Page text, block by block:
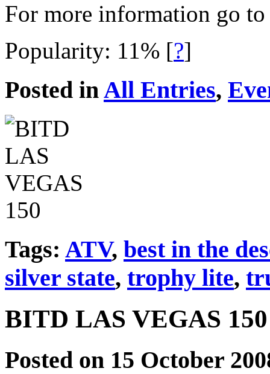
For more information go
Popularity: 11% [?]
Posted inAll Entries,
Tags: ATV, best in the
silver state, trophy lite,
BITD LAS VEGAS 150
Posted on 15 October